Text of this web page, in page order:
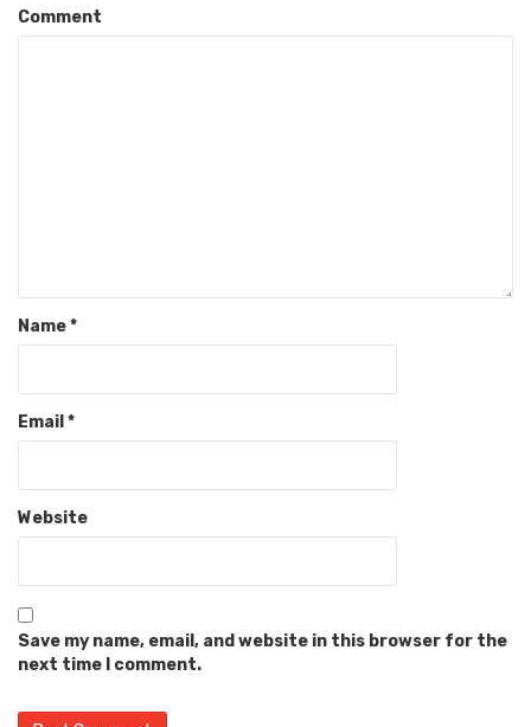
Comment
Name*
Email *
Website
Save my name, email, and website in this browser for the
next time I comment.